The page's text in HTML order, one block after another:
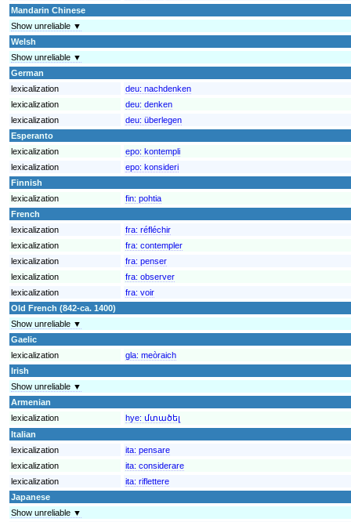
Mandarin Chinese
Show unreliable ▼
Welsh
Show unreliable ▼
German
lexicalization
deu: nachdenken
lexicalization
deu: denken
lexicalization
deu: überlegen
Esperanto
lexicalization
epo: kontempli
lexicalization
epo: konsideri
Finnish
lexicalization
fin: pohtia
French
lexicalization
fra: réfléchir
lexicalization
fra: contempler
lexicalization
fra: penser
lexicalization
fra: observer
lexicalization
fra: voir
Old French (842-ca. 1400)
Show unreliable ▼
Gaelic
lexicalization
gla: meòraich
Irish
Show unreliable ▼
Armenian
lexicalization
hye: մտածել
Italian
lexicalization
ita: pensare
lexicalization
ita: considerare
lexicalization
ita: riflettere
Japanese
Show unreliable ▼